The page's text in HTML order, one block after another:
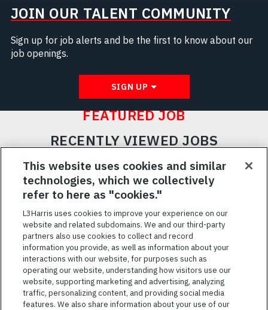
JOIN OUR TALENT COMMUNITY
Sign up for job alerts and be the first to know about our
job openings.
SIGN UP
FEATURED JOB
RECENTLY VIEWED JOBS
RELATED JOBS
SAVED JOBS
Featured
JobsVIEW ALL JOBS
This website uses cookies and similar
technologies, which we collectively
refer to here as "cookies."
L3Harris uses cookies to improve your experience on our
website and related subdomains. We and our third-party
partners also use cookies to collect and record
information you provide, as well as information about your
interactions with our website, for purposes such as
operating our website, understanding how visitors use our
website, supporting marketing and advertising, analyzing
traffic, personalizing content, and providing social media
features. We also share information about your use of our